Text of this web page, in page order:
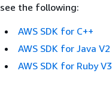
see the following:
AWS SDK for C++
AWS SDK for Java V2
AWS SDK for Ruby V3